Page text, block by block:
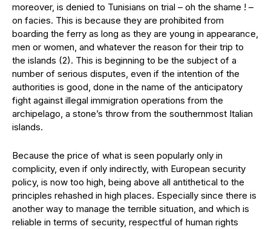
moreover, is denied to Tunisians on trial – oh the shame ! –
on facies. This is because they are prohibited from
boarding the ferry as long as they are young in appearance,
men or women, and whatever the reason for their trip to
the islands (2). This is beginning to be the subject of a
number of serious disputes, even if the intention of the
authorities is good, done in the name of the anticipatory
fight against illegal immigration operations from the
archipelago, a stone’s throw from the southernmost Italian
islands.
Because the price of what is seen popularly only in
complicity, even if only indirectly, with European security
policy, is now too high, being above all antithetical to the
principles rehashed in high places. Especially since there is
another way to manage the terrible situation, and which is
reliable in terms of security, respectful of human rights